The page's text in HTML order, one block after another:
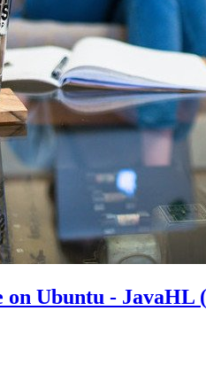
on Ubuntu -